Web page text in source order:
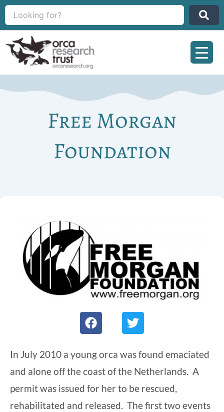
Skip
to
Free Morgan
Foundation
F
a
e
o
o
k
T
w
t
t
e
r
In July 2010 a young orca was found emaciated
and alone off the coast of the Netherlands. A
permit was issued for her to be rescued,
rehabilitated and released. The first two events